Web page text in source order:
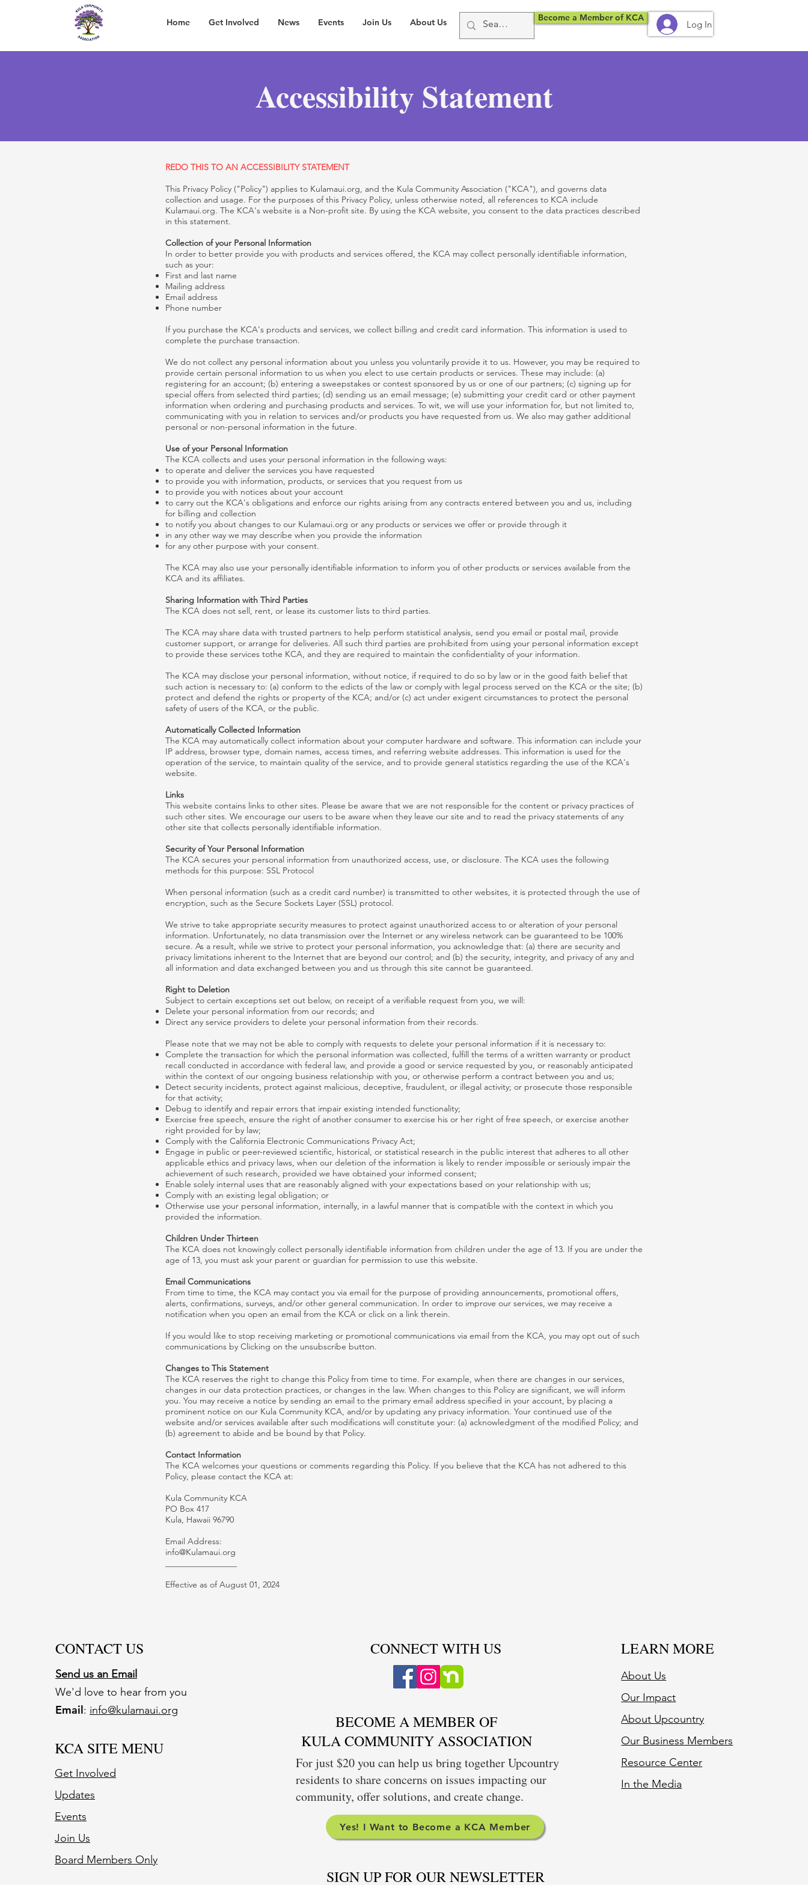
Home Get Involved News Events Join Us About Us Become a Member of KCA
Log In
Accessibility Statement
REDO THIS TO AN ACCESSIBILITY STATEMENT
This Privacy Policy ("Policy") applies to Kulamaui.org, and the Kula Community Association ("KCA"), and governs data
collection and usage. For the purposes of this Privacy Policy, unless otherwise noted, all references to KCA include
Kulamaui.org. The KCA's website is a Non-profit site. By using the KCA website, you consent to the data practices described
in this statement.
Collection of your Personal Information
In order to better provide you with products and services offered, the KCA may collect personally identifiable information,
such as your:
First and last name
Mailing address
Email address
Phone number
If you purchase the KCA's products and services, we collect billing and credit card information. This information is used to
complete the purchase transaction.
We do not collect any personal information about you unless you voluntarily provide it to us. However, you may be required to
provide certain personal information to us when you elect to use certain products or services. These may include: (a)
registering for an account; (b) entering a sweepstakes or contest sponsored by us or one of our partners; (c) signing up for
special offers from selected third parties; (d) sending us an email message; (e) submitting your credit card or other payment
information when ordering and purchasing products and services. To wit, we will use your information for, but not limited to,
communicating with you in relation to services and/or products you have requested from us. We also may gather additional
personal or non-personal information in the future.
Use of your Personal Information
The KCA collects and uses your personal information in the following ways:
to operate and deliver the services you have requested
to provide you with information, products, or services that you request from us
to provide you with notices about your account
to carry out the KCA's obligations and enforce our rights arising from any contracts entered between you and us, including
for billing and collection
to notify you about changes to our Kulamaui.org or any products or services we offer or provide through it
in any other way we may describe when you provide the information
for any other purpose with your consent.
The KCA may also use your personally identifiable information to inform you of other products or services available from the
KCA and its affiliates.
Sharing Information with Third Parties
The KCA does not sell, rent, or lease its customer lists to third parties.
The KCA may share data with trusted partners to help perform statistical analysis, send you email or postal mail, provide
customer support, or arrange for deliveries. All such third parties are prohibited from using your personal information except
to provide these services tothe KCA, and they are required to maintain the confidentiality of your information.
The KCA may disclose your personal information, without notice, if required to do so by law or in the good faith belief that
such action is necessary to: (a) conform to the edicts of the law or comply with legal process served on the KCA or the site; (b)
protect and defend the rights or property of the KCA; and/or (c) act under exigent circumstances to protect the personal
safety of users of the KCA, or the public.
Automatically Collected Information
The KCA may automatically collect information about your computer hardware and software. This information can include your
IP address, browser type, domain names, access times, and referring website addresses. This information is used for the
operation of the service, to maintain quality of the service, and to provide general statistics regarding the use of the KCA's
website.
Links
This website contains links to other sites. Please be aware that we are not responsible for the content or privacy practices of
such other sites. We encourage our users to be aware when they leave our site and to read the privacy statements of any
other site that collects personally identifiable information.
Security of Your Personal Information
The KCA secures your personal information from unauthorized access, use, or disclosure. The KCA uses the following
methods for this purpose: SSL Protocol
When personal information (such as a credit card number) is transmitted to other websites, it is protected through the use of
encryption, such as the Secure Sockets Layer (SSL) protocol.
We strive to take appropriate security measures to protect against unauthorized access to or alteration of your personal
information. Unfortunately, no data transmission over the Internet or any wireless network can be guaranteed to be 100%
secure. As a result, while we strive to protect your personal information, you acknowledge that: (a) there are security and
privacy limitations inherent to the Internet that are beyond our control; and (b) the security, integrity, and privacy of any and
all information and data exchanged between you and us through this site cannot be guaranteed.
Right to Deletion
Subject to certain exceptions set out below, on receipt of a verifiable request from you, we will:
Delete your personal information from our records; and
Direct any service providers to delete your personal information from their records.
Please note that we may not be able to comply with requests to delete your personal information if it is necessary to:
Complete the transaction for which the personal information was collected, fulfill the terms of a written warranty or product
recall conducted in accordance with federal law, and provide a good or service requested by you, or reasonably anticipated
within the context of our ongoing business relationship with you, or otherwise perform a contract between you and us;
Detect security incidents, protect against malicious, deceptive, fraudulent, or illegal activity; or prosecute those responsible
for that activity;
Debug to identify and repair errors that impair existing intended functionality;
Exercise free speech, ensure the right of another consumer to exercise his or her right of free speech, or exercise another
right provided for by law;
Comply with the California Electronic Communications Privacy Act;
Engage in public or peer-reviewed scientific, historical, or statistical research in the public interest that adheres to all other
applicable ethics and privacy laws, when our deletion of the information is likely to render impossible or seriously impair the
achievement of such research, provided we have obtained your informed consent;
Enable solely internal uses that are reasonably aligned with your expectations based on your relationship with us;
Comply with an existing legal obligation; or
Otherwise use your personal information, internally, in a lawful manner that is compatible with the context in which you
provided the information.
Children Under Thirteen
The KCA does not knowingly collect personally identifiable information from children under the age of 13. If you are under the
age of 13, you must ask your parent or guardian for permission to use this website.
Email Communications
From time to time, the KCA may contact you via email for the purpose of providing announcements, promotional offers,
alerts, confirmations, surveys, and/or other general communication. In order to improve our services, we may receive a
notification when you open an email from the KCA or click on a link therein.
If you would like to stop receiving marketing or promotional communications via email from the KCA, you may opt out of such
communications by Clicking on the unsubscribe button.
Changes to This Statement
The KCA reserves the right to change this Policy from time to time. For example, when there are changes in our services,
changes in our data protection practices, or changes in the law. When changes to this Policy are significant, we will inform
you. You may receive a notice by sending an email to the primary email address specified in your account, by placing a
prominent notice on our Kula Community KCA, and/or by updating any privacy information. Your continued use of the
website and/or services available after such modifications will constitute your: (a) acknowledgment of the modified Policy; and
(b) agreement to abide and be bound by that Policy.
Contact Information
The KCA welcomes your questions or comments regarding this Policy. If you believe that the KCA has not adhered to this
Policy, please contact the KCA at:
Kula Community KCA
PO Box 417
Kula, Hawaii 96790
Email Address:
info@Kulamaui.org
Effective as of August 01, 2024
CONTACT US
Send us an Email
We'd love to hear from you
Email: info@kulamaui.org
KCA SITE MENU
Get Involved
Updates
Events
Join Us
Board Members Only
CONNECT WITH US
BECOME A MEMBER OF
KULA COMMUNITY ASSOCIATION
For just $20 you can help us bring together Upcountry
residents to share concerns on issues impacting our
community, offer solutions, and create change.
Yes! I Want to Become a KCA Member
SIGN UP FOR OUR NEWSLETTER
LEARN MORE
About Us
Our Impact
About Upcountry
Our Business Members
Resource Center
In the Media